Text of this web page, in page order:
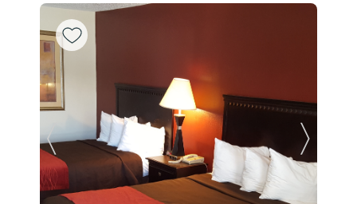
Previous Slide Next